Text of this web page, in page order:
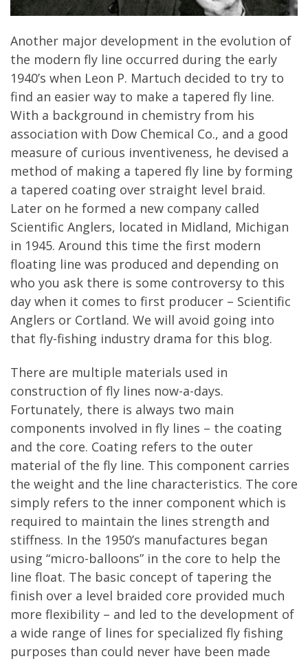
Another major development in the evolution of
the modern fly line occurred during the early
1940’s when Leon P. Martuch decided to try to
find an easier way to make a tapered fly line.
With a background in chemistry from his
association with Dow Chemical Co., and a good
measure of curious inventiveness, he devised a
method of making a tapered fly line by forming
a tapered coating over straight level braid.
Later on he formed a new company called
Scientific Anglers, located in Midland, Michigan
in 1945. Around this time the first modern
floating line was produced and depending on
who you ask there is some controversy to this
day when it comes to first producer – Scientific
Anglers or Cortland. We will avoid going into
that fly-fishing industry drama for this blog.
There are multiple materials used in
construction of fly lines now-a-days.
Fortunately, there is always two main
components involved in fly lines – the coating
and the core. Coating refers to the outer
material of the fly line. This component carries
the weight and the line characteristics. The core
simply refers to the inner component which is
required to maintain the lines strength and
stiffness. In the 1950’s manufactures began
using “micro-balloons” in the core to help the
line float. The basic concept of tapering the
finish over a level braided core provided much
more flexibility – and led to the development of
a wide range of lines for specialized fly fishing
purposes than could never have been made